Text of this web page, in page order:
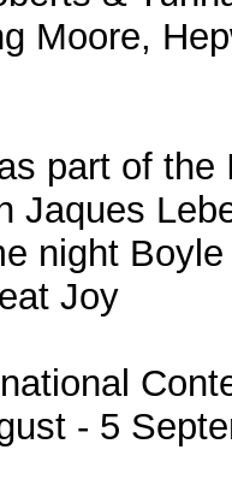
Moore,
part of
Jaques
night
Joy
- 5